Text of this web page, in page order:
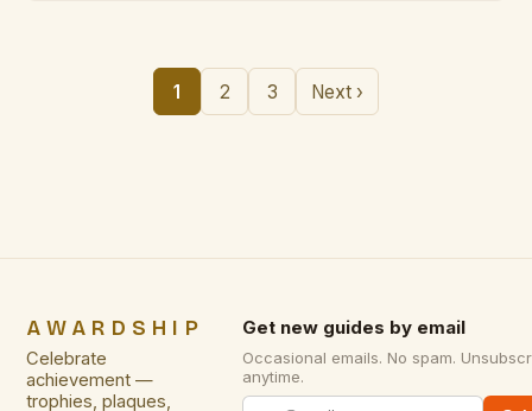
1 2 3 Next ›
AWARDSHIP
Celebrate
achievement —
trophies, plaques,
Get new guides by email
Occasional emails. No spam.
anytime.